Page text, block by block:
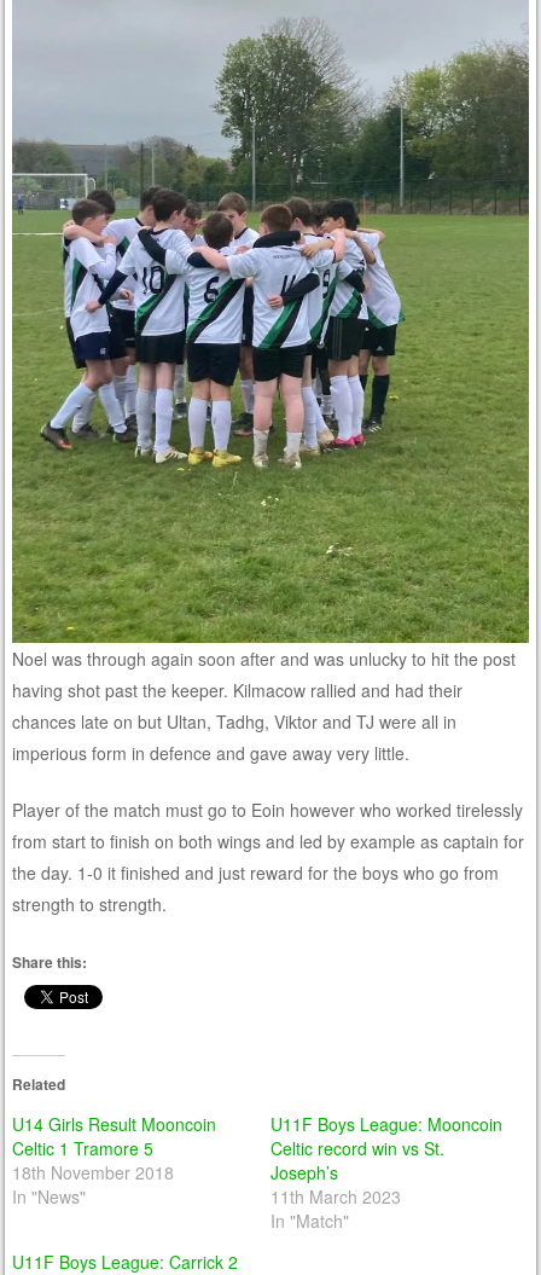
Noel was through again soon after and was unlucky to hit the post
having shot past the keeper. Kilmacow rallied and had their
chances late on but Ultan, Tadhg, Viktor and TJ were all in
imperious form in defence and gave away very little.
Player of the match must go to Eoin however who worked tirelessly
from start to finish on both wings and led by example as captain for
the day. 1-0 it finished and just reward for the boys who go from
strength to strength.
Share this:
Related
U14 Girls Result Mooncoin
Celtic 1 Tramore 5
18th November 2018
In "News"
U11F Boys League: Mooncoin
Celtic record win vs St.
Joseph’s
11th March 2023
In "Match"
U11F Boys League: Carrick 2